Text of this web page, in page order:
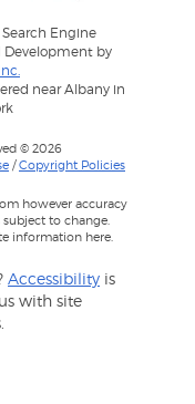
Engine
Development by
near Albany in
© 2026
/Copyright Policies
however accuracy
to change.
information here.
Accessibility is
with site